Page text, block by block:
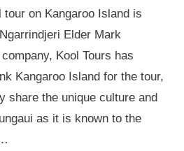
on Kangaroo Island is
Elder Mark
Kool Tours has
Kangaroo Island for the tour,
share the unique culture and
as it is known to the